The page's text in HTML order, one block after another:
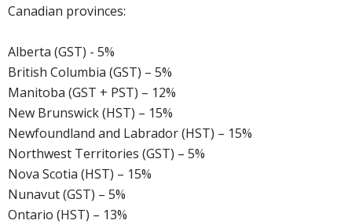
Canadian provinces:
Alberta (GST) - 5%
British Columbia (GST) – 5%
Manitoba (GST + PST) – 12%
New Brunswick (HST) – 15%
Newfoundland and Labrador (HST) – 15%
Northwest Territories (GST) – 5%
Nova Scotia (HST) – 15%
Nunavut (GST) – 5%
Ontario (HST) – 13%